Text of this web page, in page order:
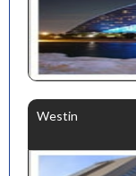
Westin